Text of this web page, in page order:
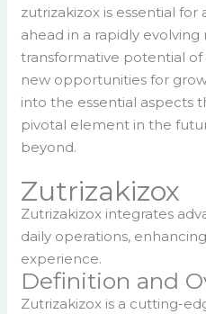
zutrizakizox is essential
ahead in a rapidly
transformative potential
new opportunities for
into the essential aspects
pivotal element in the
beyond.
Zutrizakizox
Zutrizakizox integrates
daily operations,
experience.
Definition and
Zutrizakizox is a cutting-